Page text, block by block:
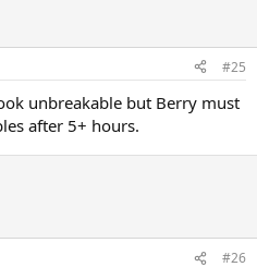
#25
unbreakable but Berry must
after 5+ hours.
#26